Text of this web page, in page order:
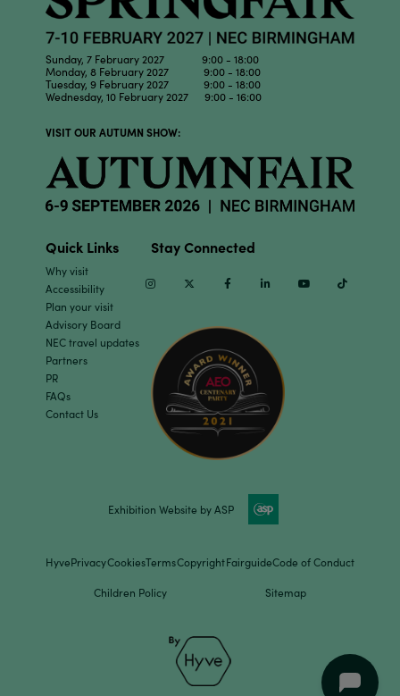
Sunday, 7 February 2027 9:00 - 18:00
Monday, 8 February 2027 9:00 - 18:00
Tuesday, 9 February 2027 9:00 - 18:00
Wednesday, 10 February 2027 9:00 - 16:00
VISIT OUR AUTUMN SHOW:
Quick Links
Why visit
Accessibility
Plan your visit
Advisory Board
NEC travel updates
Partners
PR
FAQs
Contact Us
Stay Connected
InstagramTwitter Facebook Linkedin Youtube
Exhibition Website by ASP
HyvePrivacyCookiesTermsCopyrightFairguideCode of Conduct
Children Policy Sitemap